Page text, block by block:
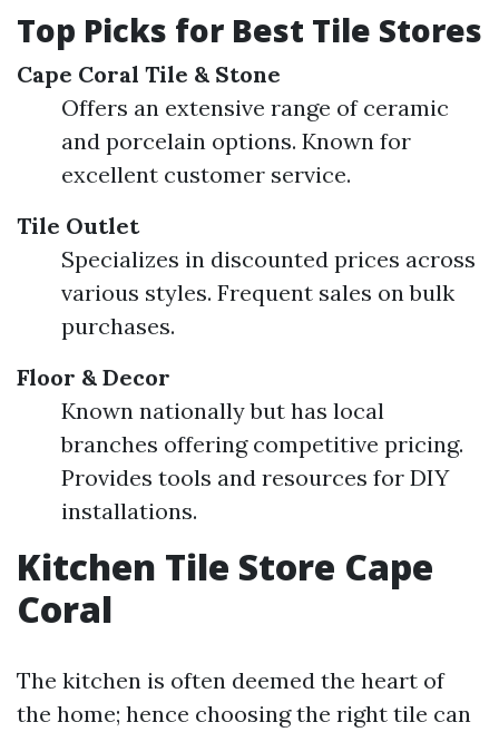
Top Picks for Best Tile Stores
Cape Coral Tile & Stone
Offers an extensive range of ceramic
and porcelain options. Known for
excellent customer service.
Tile Outlet
Specializes in discounted prices across
various styles. Frequent sales on bulk
purchases.
Floor & Decor
Known nationally but has local
branches offering competitive pricing.
Provides tools and resources for DIY
installations.
Kitchen Tile Store Cape
Coral
The kitchen is often deemed the heart of
the home; hence choosing the right tile can